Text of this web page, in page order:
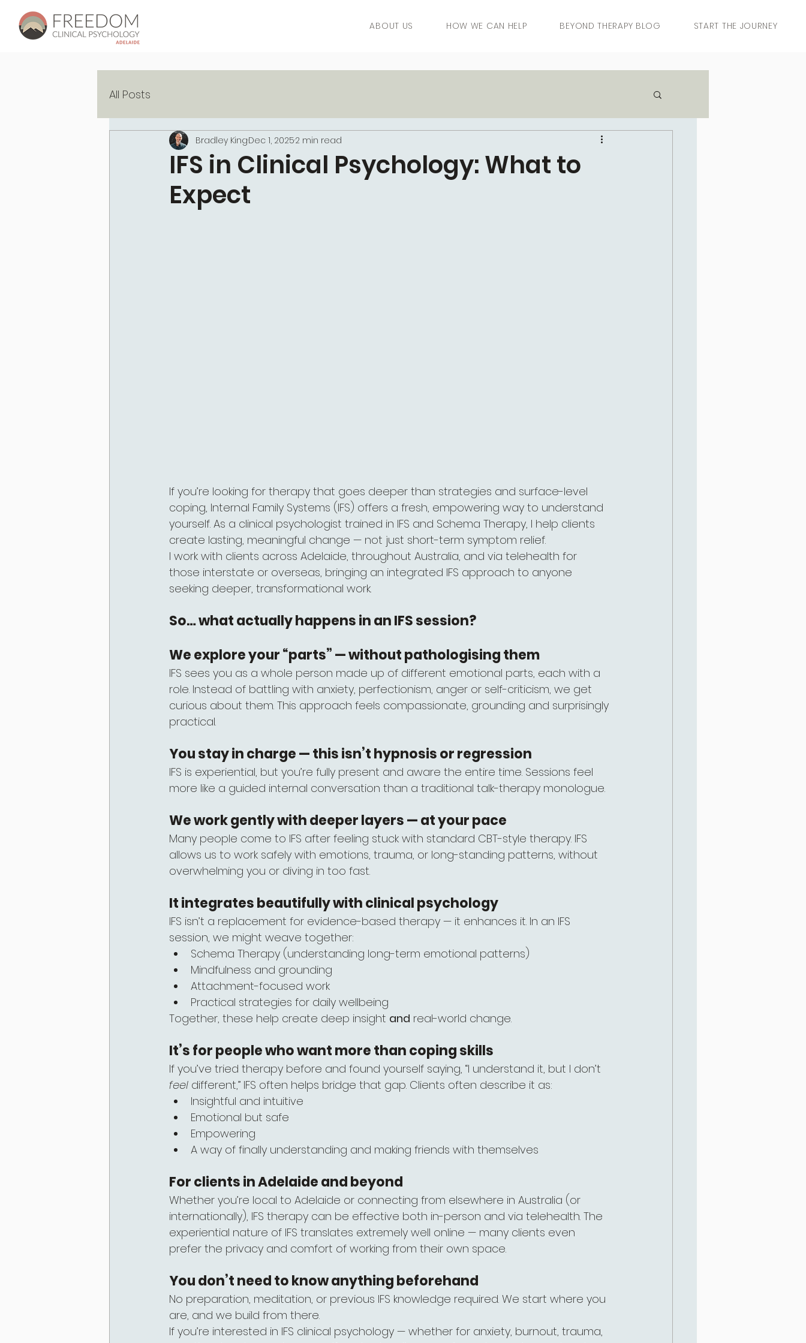
ABOUT US HOW WE CAN HELP BEYOND THERAPY BLOG START THE JOURNEY
All Posts
IFS in Clinical Psychology: What to
Expect
Bradley KingDec 1, 20252 min read
If you’re looking for therapy that goes deeper than strategies and surface-level
coping, Internal Family Systems (IFS) offers a fresh, empowering way to understand
yourself. As a clinical psychologist trained in IFS and Schema Therapy, I help clients
create lasting, meaningful change — not just short-term symptom relief.
I work with clients across Adelaide, throughout Australia, and via telehealth for
those interstate or overseas, bringing an integrated IFS approach to anyone
seeking deeper, transformational work.
So… what actually happens in an IFS session?
We explore your “parts” — without pathologising them
IFS sees you as a whole person made up of different emotional parts, each with a
role. Instead of battling with anxiety, perfectionism, anger or self-criticism, we get
curious about them. This approach feels compassionate, grounding and surprisingly
practical.
You stay in charge — this isn’t hypnosis or regression
IFS is experiential, but you’re fully present and aware the entire time. Sessions feel
more like a guided internal conversation than a traditional talk-therapy monologue.
We work gently with deeper layers — at your pace
Many people come to IFS after feeling stuck with standard CBT-style therapy. IFS
allows us to work safely with emotions, trauma, or long-standing patterns, without
overwhelming you or diving in too fast.
It integrates beautifully with clinical psychology
IFS isn’t a replacement for evidence-based therapy — it enhances it. In an IFS
session, we might weave together:
Schema Therapy (understanding long-term emotional patterns)
Mindfulness and grounding
Attachment-focused work
Practical strategies for daily wellbeing
Together, these help create deep insight and real-world change.
It’s for people who want more than coping skills
If you’ve tried therapy before and found yourself saying, “I understand it, but I don’t
feel different,” IFS often helps bridge that gap. Clients often describe it as:
Insightful and intuitive
Emotional but safe
Empowering
A way of finally understanding and making friends with themselves
For clients in Adelaide and beyond
Whether you’re local to Adelaide or connecting from elsewhere in Australia (or
internationally), IFS therapy can be effective both in-person and via telehealth. The
experiential nature of IFS translates extremely well online — many clients even
prefer the privacy and comfort of working from their own space.
You don’t need to know anything beforehand
No preparation, meditation, or previous IFS knowledge required. We start where you
are, and we build from there.
If you’re interested in IFS clinical psychology — whether for anxiety, burnout, trauma,